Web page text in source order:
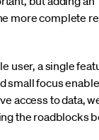
more complete
user, a single
small focus
access to data,
the roadblocks